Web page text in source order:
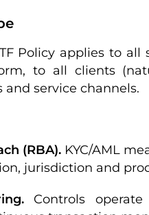
Policy applies to
to all clients
service channels.
(RBA). KYC/AML
jurisdiction and
Controls